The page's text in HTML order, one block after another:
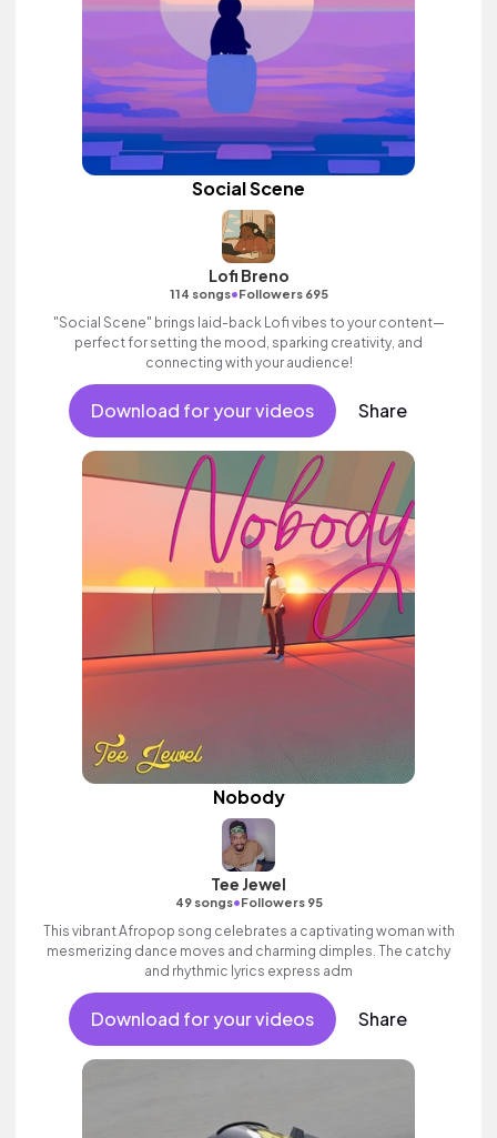
Social Scene
Lofi Breno
114 songs•Followers 695
"Social Scene" brings laid-back Lofi vibes to your content—
perfect for setting the mood, sparking creativity, and
connecting with your audience!
Download for your videos Share
Nobody
Tee Jewel
49 songs•Followers 95
This vibrant Afropop song celebrates a captivating woman with
mesmerizing dance moves and charming dimples. The catchy
and rhythmic lyrics express adm
Download for your videos Share